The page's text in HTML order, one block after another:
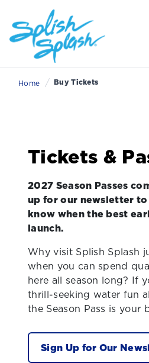
Home / Buy Tickets
Tickets &
2027 Season Passes
up for our newsletter
know when the best
launch.
Why visit Splish Splash
when you can spend
here all season long? If
thrill-seeking water fun
the Season Pass is your
Sign Up for Our